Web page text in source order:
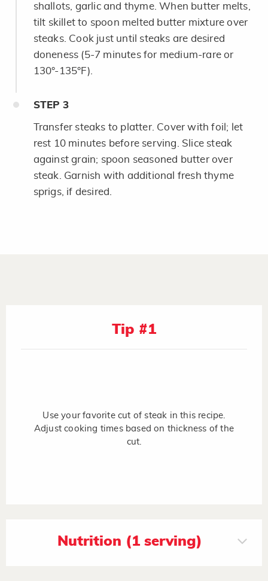
shallots, garlic and thyme. When butter melts,
tilt skillet to spoon melted butter mixture over
steaks. Cook just until steaks are desired
doneness (5-7 minutes for medium-rare or
130°-135°F).
STEP 3
Transfer steaks to platter. Cover with foil; let
rest 10 minutes before serving. Slice steak
against grain; spoon seasoned butter over
steak. Garnish with additional fresh thyme
sprigs, if desired.
Tip #1
Use your favorite cut of steak in this recipe.
Adjust cooking times based on thickness of the
cut.
Nutrition (1 serving)